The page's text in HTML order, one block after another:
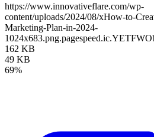
https://www.innovativeflare.com/wp-
content/uploads/2024/08/xHow-to-
Marketing-Plan-in-2024-
162 KB
49 KB
69%